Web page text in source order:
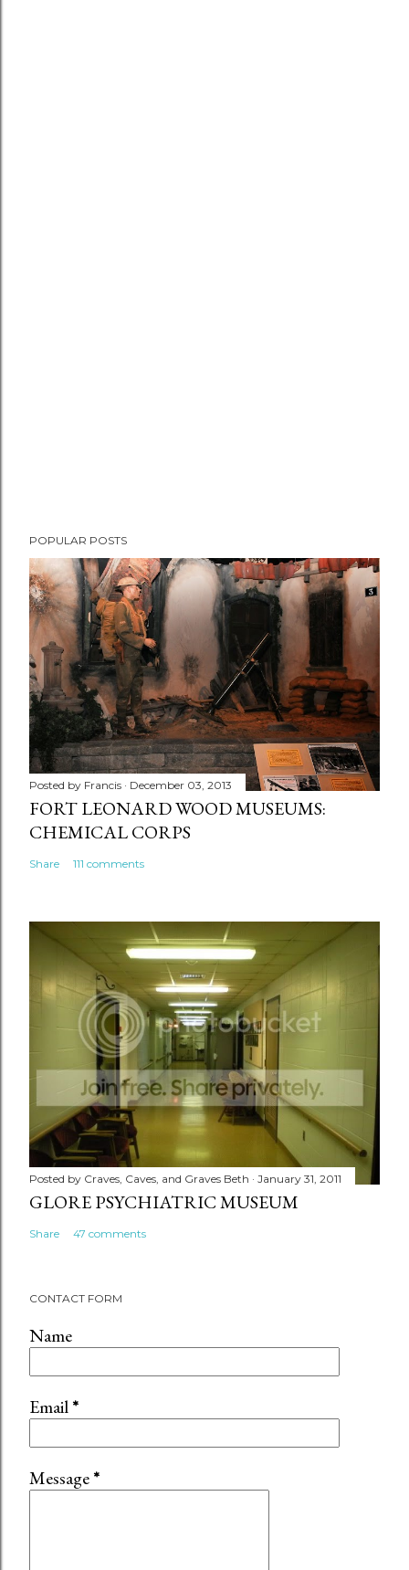
POPULAR POSTS
Posted by Francis December 03, 2013
FORT LEONARD WOOD MUSEUMS:
CHEMICAL CORPS
Share 111 comments
Posted by Craves, Caves, and Graves Beth January 31, 2011
GLORE PSYCHIATRIC MUSEUM
Share 47 comments
CONTACT FORM
Name
Email*
Message*